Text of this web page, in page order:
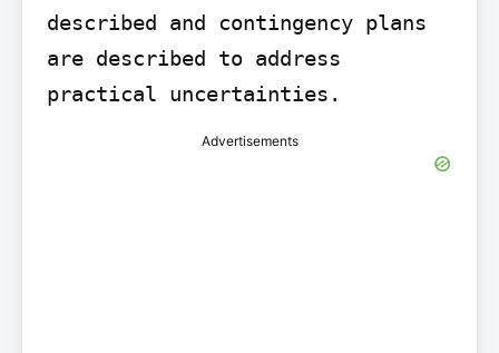
described and contingency plans
are described to address
practical uncertainties.
Advertisements